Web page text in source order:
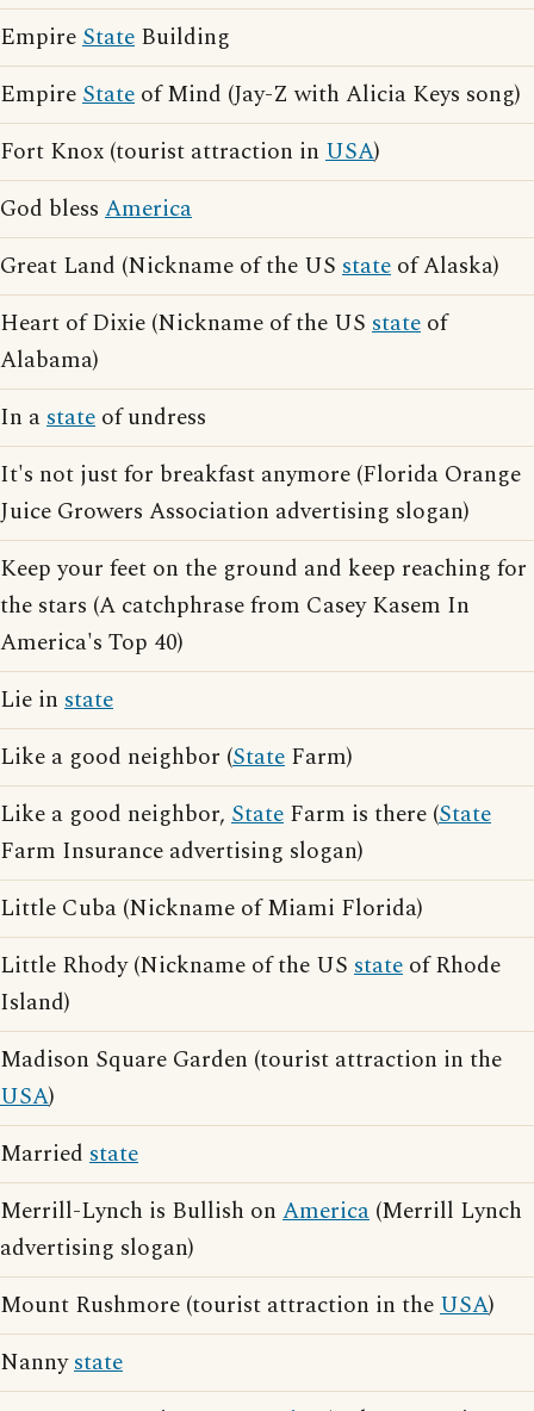
EmpireState Building
EmpireState of Mind (Jay-Z with Alicia Keys song)
Fort Knox (tourist attraction in USA)
God bless America
Great Land (Nickname of the US state of Alaska)
Heart of Dixie (Nickname of the US state of
Alabama)
In astate of undress
It's not just for breakfast anymore (Florida Orange
Juice Growers Association advertising slogan)
Keep your feet on the ground and keep reaching for
the stars (A catchphrase from Casey Kasem In
America's Top 40)
Lie in state
Like a good neighbor (State Farm)
Like a good neighbor, State Farm is there (State
Farm Insurance advertising slogan)
Little Cuba (Nickname of Miami Florida)
Little Rhody (Nickname of the US state of Rhode
Island)
Madison Square Garden (tourist attraction in the
USA)
Married state
Merrill-Lynch is Bullish on America (Merrill Lynch
advertising slogan)
Mount Rushmore (tourist attraction in theUSA)
Nannystate